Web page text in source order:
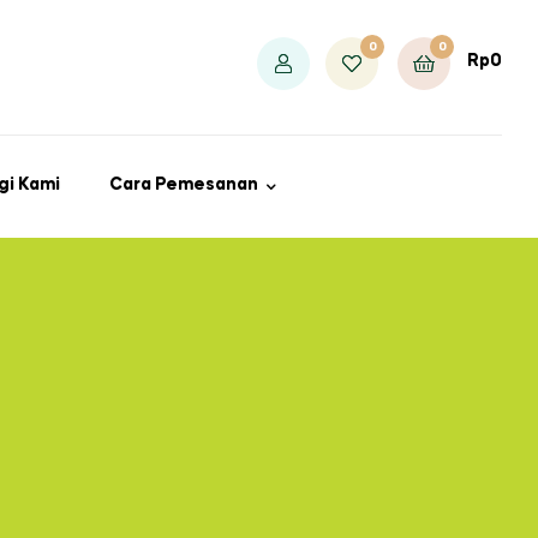
0 0
Rp0
Kami Cara Pemesanan